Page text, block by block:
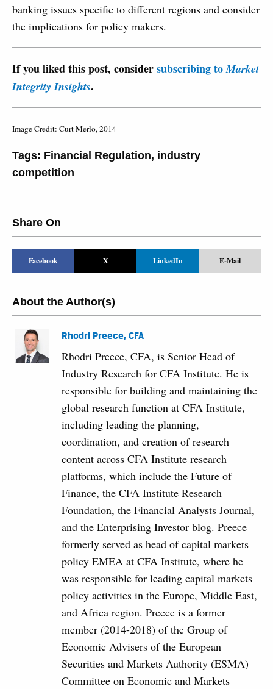
banking issues specific to different regions and consider
the implications for policy makers.
If you liked this post, considersubscribing toMarket
Integrity Insights.
Image Credit: Curt Merlo, 2014
Tags: Financial Regulation, industry
competition
Share On
Facebook X LinkedIn E-Mail
About the Author(s)
Rhodri Preece, CFA
Rhodri Preece, CFA, is Senior Head of
Industry Research for CFA Institute. He is
responsible for building and maintaining the
global research function at CFA Institute,
including leading the planning,
coordination, and creation of research
content across CFA Institute research
platforms, which include the Future of
Finance, the CFA Institute Research
Foundation, the Financial Analysts Journal,
and the Enterprising Investor blog. Preece
formerly served as head of capital markets
policy EMEA at CFA Institute, where he
was responsible for leading capital markets
policy activities in the Europe, Middle East,
and Africa region. Preece is a former
member (2014-2018) of the Group of
Economic Advisers of the European
Securities and Markets Authority (ESMA)
Committee on Economic and Markets